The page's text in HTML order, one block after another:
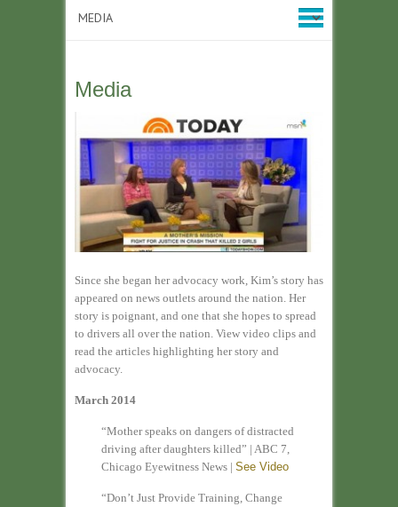
Media
Since she began her advocacy work, Kim’s story has
appeared on news outlets around the nation. Her
story is poignant, and one that she hopes to spread
to drivers all over the nation. View video clips and
read the articles highlighting her story and
advocacy.
March 2014
“Mother speaks on dangers of distracted
driving after daughters killed” | ABC 7,
Chicago Eyewitness News | See Video
“Don’t Just Provide Training, Change